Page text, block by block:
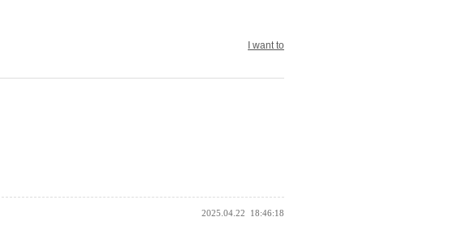
I want to
2025.04.22 18:46:18